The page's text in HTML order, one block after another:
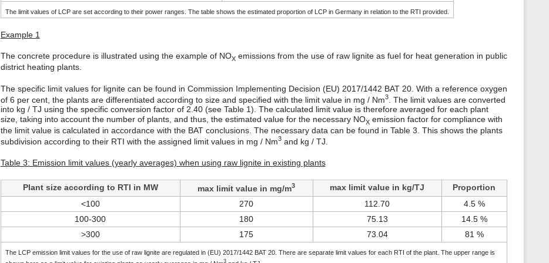
The limit values of LCP are set according to their power ranges. The table shows the estimated proportion of LCP in Germany in relation to the RTI provided.
Example 1
The concrete procedure is illustrated using the example of NOXemissions from the use of raw lignite as fuel for heat generation in public
district heating plants.
The specific limit values for lignite can be found in Commission Implementing Decision (EU) 2017/1442 BAT 20. With a reference oxygen
of 6 per cent, the plants are differentiated according to size and specified with the limit value in mg / Nm3. The limit values are converted
into kg / TJ using the specific conversion factor of 2.40 (see Table 1). The calculated limit value is therefore averaged for each plant
size, taking into account the number of plants, and thus, the estimated value for the necessary NOXemission factor for compliance with
the limit value is calculated in accordance with the BAT conclusions. The necessary data can be found in Table 3. This shows the plants
subdivision according to their RTI with the assigned limit values in mg / Nm3and kg / TJ.
Table 3: Emission limit values (yearly averages) when using raw lignite in existing plants
Plant size according to RTI in MW max limit value in mg/m3 max limit value in kg/TJ
Proportion
<100
270 112.70
4.5 %
100-300
180 75.13
14.5 %
>300
175 73.04 81 %
The LCP emission limit values for the use of raw lignite are regulated in (EU) 2017/1442 BAT 20. There are separate limit values for each RTI of the plant. The upper range is
3